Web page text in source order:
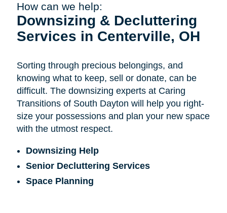
How can we help:
Downsizing & Decluttering
Services in Centerville, OH
Sorting through precious belongings, and
knowing what to keep, sell or donate, can be
difficult. The downsizing experts at Caring
Transitions of South Dayton will help you right-
size your possessions and plan your new space
with the utmost respect.
Downsizing Help
Senior Decluttering Services
Space Planning